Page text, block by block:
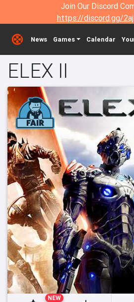
Join Our Discord
https://discord.gg/
News Games Calendar
ELEX II
NEW